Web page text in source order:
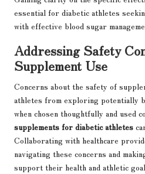
essential for diabetic athletes
with effective blood sugar
Addressing Safety
Supplement Use
Concerns about the safety of
athletes from exploring potentially
when chosen thoughtfully and used
supplements for diabetic athletes
Collaborating with healthcare
navigating these concerns and
support their health and athletic